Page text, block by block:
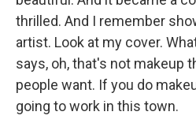
thrilled. And I remember
artist. Look at my cover.
says, oh, that's not makeup
people want. If you do
going to work in this town.